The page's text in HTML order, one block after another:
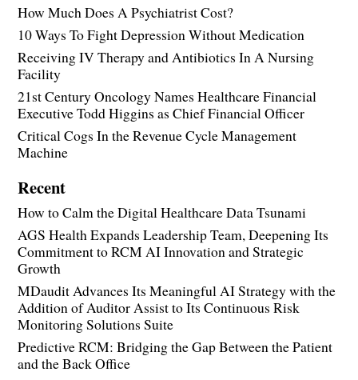
How Much Does A Psychiatrist Cost?
10 Ways To Fight Depression Without Medication
Receiving IV Therapy and Antibiotics In A Nursing
Facility
21st Century Oncology Names Healthcare Financial
Executive Todd Higgins as Chief Financial Officer
Critical Cogs In the Revenue Cycle Management
Machine
Recent
How to Calm the Digital Healthcare Data Tsunami
AGS Health Expands Leadership Team, Deepening Its
Commitment to RCM AI Innovation and Strategic
Growth
MDaudit Advances Its Meaningful AI Strategy with the
Addition of Auditor Assist to Its Continuous Risk
Monitoring Solutions Suite
Predictive RCM: Bridging the Gap Between the Patient
and the Back Office